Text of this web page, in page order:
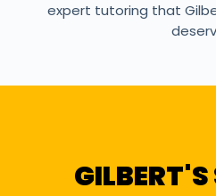
expert tutoring that